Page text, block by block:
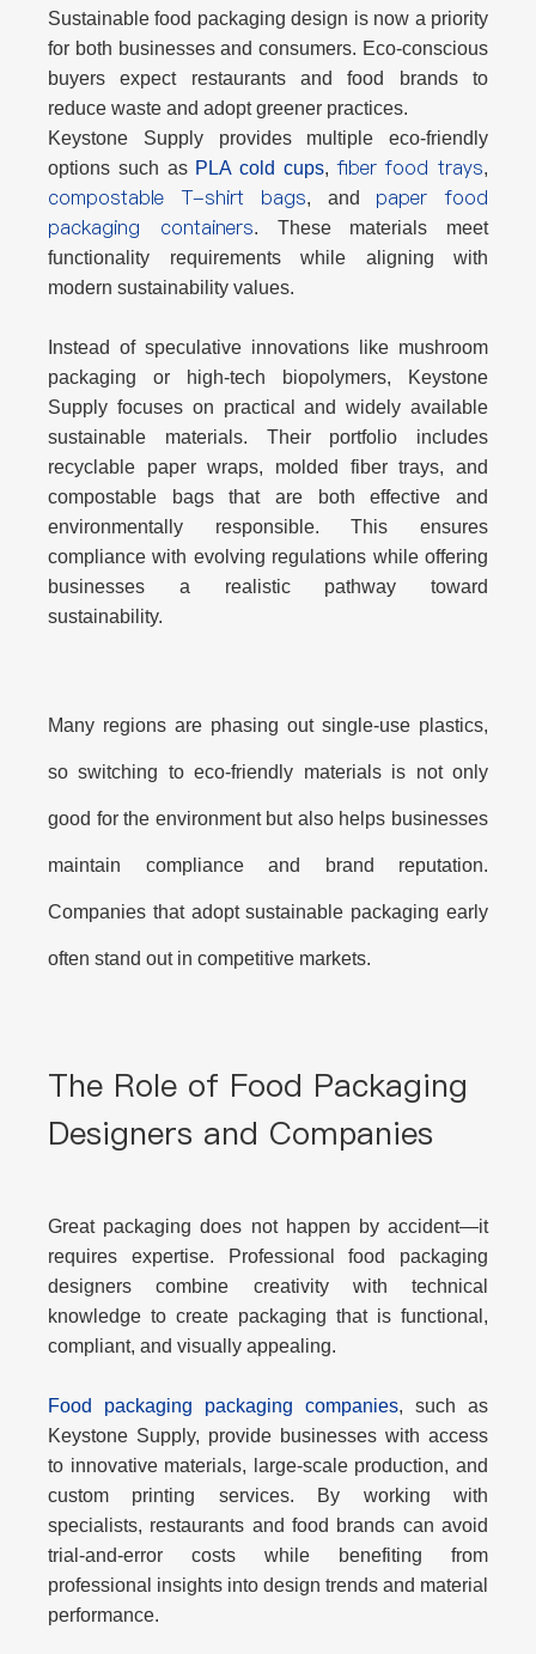
Sustainable food packaging design is now a priority
for both businesses and consumers. Eco-conscious
buyers expect restaurants and food brands to
reduce waste and adopt greener practices.
Keystone Supply provides multiple eco-friendly
options such as PLA cold cups,fiber food trays,
compostable T-shirt bags, and paper food
packaging containers. These materials meet
functionality requirements while aligning with
modern sustainability values.
Instead of speculative innovations like mushroom
packaging or high-tech biopolymers, Keystone
Supply focuses on practical and widely available
sustainable materials. Their portfolio includes
recyclable paper wraps, molded fiber trays, and
compostable bags that are both effective and
environmentally responsible. This ensures
compliance with evolving regulations while offering
businesses a realistic pathway toward
sustainability.
Many regions are phasing out single-use plastics,
so switching to eco-friendly materials is not only
good for the environment but also helps businesses
maintain compliance and brand reputation.
Companies that adopt sustainable packaging early
often stand out in competitive markets.
The Role of Food Packaging
Designers and Companies
Great packaging does not happen by accident—it
requires expertise. Professional food packaging
designers combine creativity with technical
knowledge to create packaging that is functional,
compliant, and visually appealing.
Food packaging packaging companies, such as
Keystone Supply, provide businesses with access
to innovative materials, large-scale production, and
custom printing services. By working with
specialists, restaurants and food brands can avoid
trial-and-error costs while benefiting from
professional insights into design trends and material
performance.